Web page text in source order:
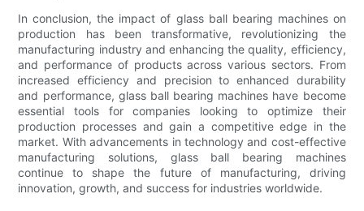
In conclusion, the impact of glass ball bearing machines on
production has been transformative, revolutionizing the
manufacturing industry and enhancing the quality, efficiency,
and performance of products across various sectors. From
increased efficiency and precision to enhanced durability
and performance, glass ball bearing machines have become
essential tools for companies looking to optimize their
production processes and gain a competitive edge in the
market. With advancements in technology and cost-effective
manufacturing solutions, glass ball bearing machines
continue to shape the future of manufacturing, driving
innovation, growth, and success for industries worldwide.